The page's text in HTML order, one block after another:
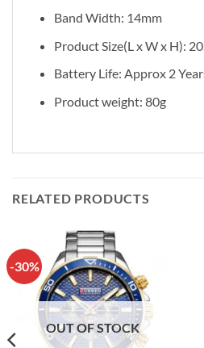
Band Width: 14mm
Product Size(L x W x H):
Battery Life: Approx 2
Product weight: 80g
RELATED PRODUCTS
-30%
OUT OF STOCK